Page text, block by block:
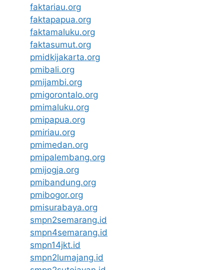
faktariau.org
faktapapua.org
faktamaluku.org
faktasumut.org
pmidkijakarta.org
pmibali.org
pmijambi.org
pmigorontalo.org
pmimaluku.org
pmipapua.org
pmiriau.org
pmimedan.org
pmipalembang.org
pmijogja.org
pmibandung.org
pmibogor.org
pmisurabaya.org
smpn2semarang.id
smpn4semarang.id
smpn14jkt.id
smpn2lumajang.id